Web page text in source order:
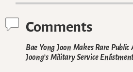
Comments
Bae Yong Joon Makes Rare
Joong’s Military Service